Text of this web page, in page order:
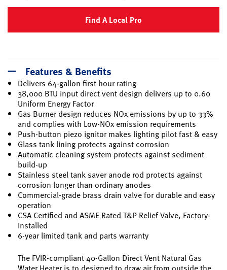
Find A Local Pro
Features & Benefits
Delivers 64-gallon first hour rating
38,000 BTU input direct vent design delivers up to 0.60
Uniform Energy Factor
Gas Burner design reduces NOx emissions by up to 33%
and complies with Low-NOx emission requirements
Push-button piezo ignitor makes lighting pilot fast & easy
Glass tank lining protects against corrosion
Automatic cleaning system protects against sediment
build-up
Stainless steel tank saver anode rod protects against
corrosion longer than ordinary anodes
Commercial-grade brass drain valve for durable and easy
operation
CSA Certified and ASME Rated T&P Relief Valve, Factory-
Installed
6-year limited tank and parts warranty
The FVIR-compliant 40-Gallon Direct Vent Natural Gas